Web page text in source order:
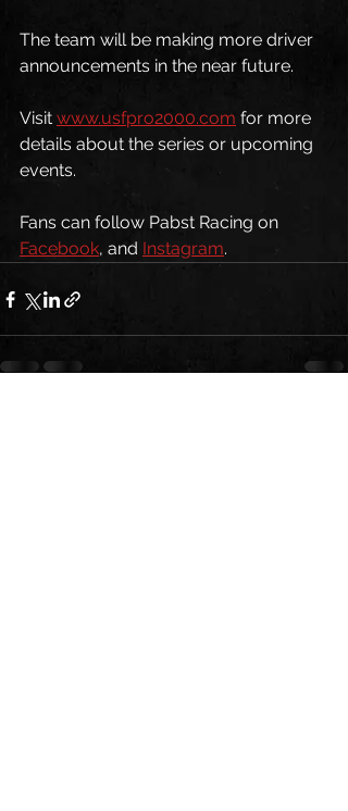
The team will be making more driver
announcements in the near future.
Visit www.usfpro2000.com for more
details about the series or upcoming
events.
Fans can follow Pabst Racing on
Facebook, and Instagram.